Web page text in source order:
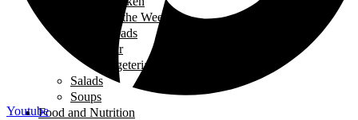
Youtube
Recipe of the Week
Breads
Iftar
Vegeterian
Salads
Soups
Food and Nutrition